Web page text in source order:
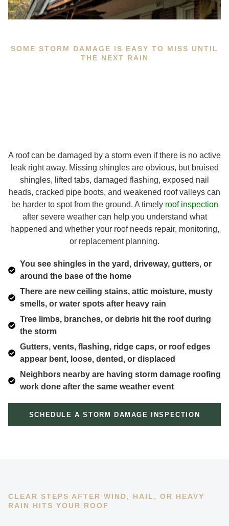
SOME STORM DAMAGE IS EASY TO MISS UNTIL
THE NEXT RAIN
A roof can be damaged by a storm even if there is no active
leak right away. Missing shingles are obvious, but bruised
shingles, lifted tabs, damaged flashing, exposed nail
heads, cracked pipe boots, and weakened roof valleys can
be harder to spot from the ground. A timely roof inspection
after severe weather can help you understand what
happened and whether your roof needs repair, monitoring,
or replacement planning.
You see shingles in the yard, driveway, gutters, or
around the base of the home
There are new ceiling stains, attic moisture, musty
smells, or water spots after heavy rain
Tree limbs, branches, or debris hit the roof during
the storm
Gutters, vents, flashing, ridge caps, or roof edges
appear bent, loose, dented, or displaced
Neighbors nearby are having storm damage roofing
work done after the same weather event
SCHEDULE A STORM DAMAGE INSPECTION
CLEAR STEPS AFTER WIND, HAIL, OR HEAVY
RAIN HITS YOUR ROOF